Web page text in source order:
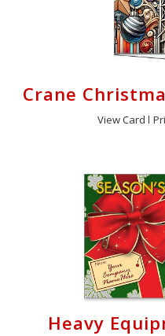
Crane
View Card
Heavy